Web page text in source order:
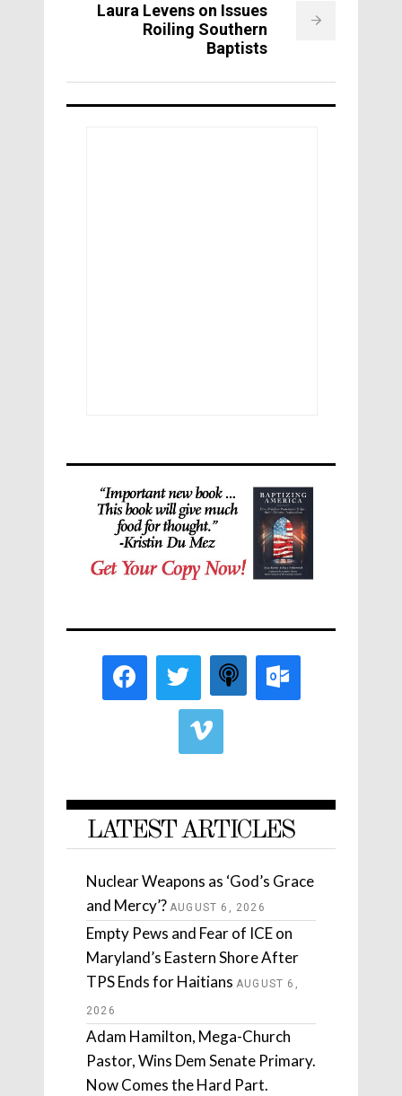
Laura Levens on Issues
Roiling Southern
Baptists
LATEST ARTICLES
Nuclear Weapons as ‘God’s Grace
and Mercy’? AUGUST 6, 2026
Empty Pews and Fear of ICE on
Maryland’s Eastern Shore After
TPS Ends for Haitians AUGUST 6,
2026
Adam Hamilton, Mega-Church
Pastor, Wins Dem Senate Primary.
Now Comes the Hard Part.